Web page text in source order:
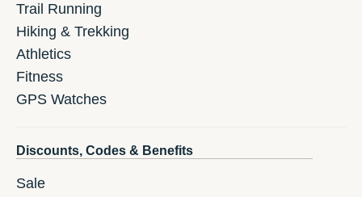
Trail Running
Hiking & Trekking
Athletics
Fitness
GPS Watches
Discounts, Codes & Benefits
Sale